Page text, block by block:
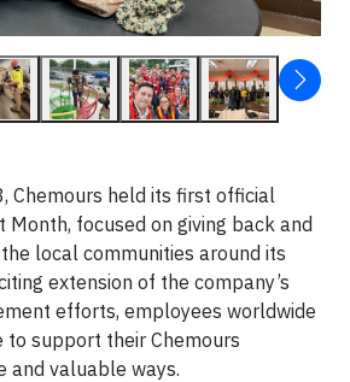
Chemours held its first official
focused on giving back and
local communities around its
extension of the company’s
efforts, employees worldwide
to support their Chemours
and valuable ways.